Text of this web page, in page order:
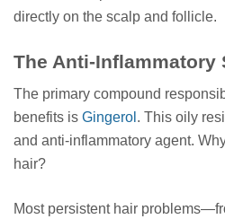
directly on the scalp and follicle.
The Anti-Inflammatory
The primary compound
benefits is Gingerol . This oily
and anti-inflammatory agent.
hair?
Most persistent hair